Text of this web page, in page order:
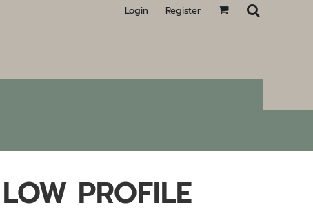
Login Register
PROFILE